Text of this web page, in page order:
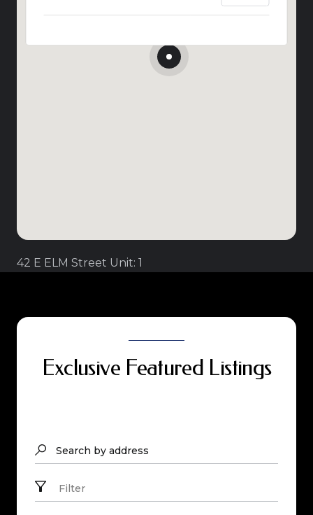
42 E ELM Street Unit: 1
Exclusive Featured Listings
Search by address
Filter